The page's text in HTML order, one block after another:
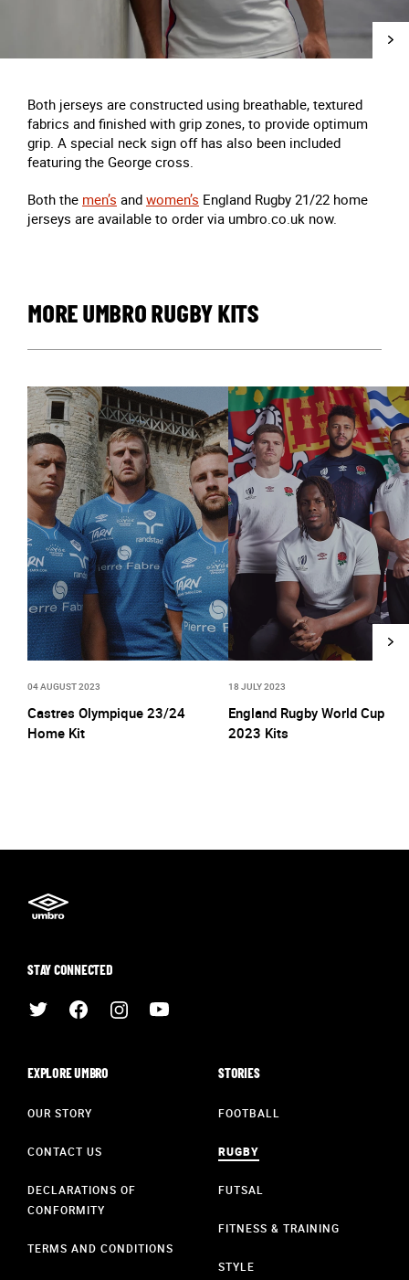
Both jerseys are constructed using breathable, textured
fabrics and finished with grip zones, to provide optimum
grip. A special neck sign off has also been included
featuring the George cross.
Both the men’s and women’s England Rugby 21/22 home
jerseys are available to order via umbro.co.uk now.
MORE UMBRO RUGBY KITS
04 AUGUST 2023
Castres Olympique 23/24
Home Kit
18 JULY 2023
England Rugby World Cup
2023 Kits
STAY CONNECTED
EXPLORE UMBRO
OUR STORY
CONTACT US
DECLARATIONS OF
CONFORMITY
TERMS AND CONDITIONS
STORIES
FOOTBALL
RUGBY
FUTSAL
FITNESS & TRAINING
STYLE